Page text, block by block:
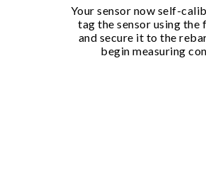
Your sensor now self-
tag the sensor using the
and secure it to the
begin measuring